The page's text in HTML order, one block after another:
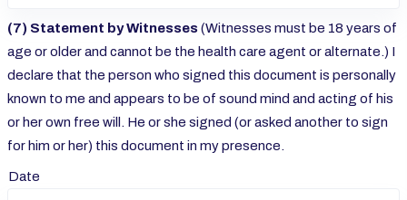
(7) Statement by Witnesses (Witnesses must be 18 years of
age or older and cannot be the health care agent or alternate.) I
declare that the person who signed this document is personally
known to me and appears to be of sound mind and acting of his
or her own free will. He or she signed (or asked another to sign
for him or her) this document in my presence.
Date